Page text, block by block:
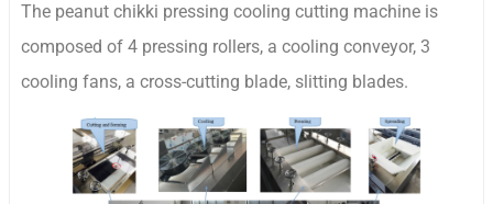
The peanut chikki pressing cooling cutting machine is
composed of 4 pressing rollers, a cooling conveyor, 3
cooling fans, a cross-cutting blade, slitting blades.